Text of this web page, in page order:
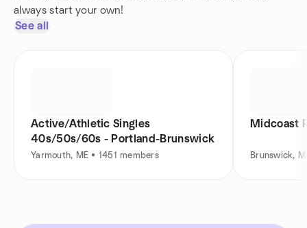
always start your own!
See all
Active/Athletic Singles
40s/50s/60s - Portland-Brunswick
Yarmouth, ME • 1451 members
Midcoast
Brunswick,